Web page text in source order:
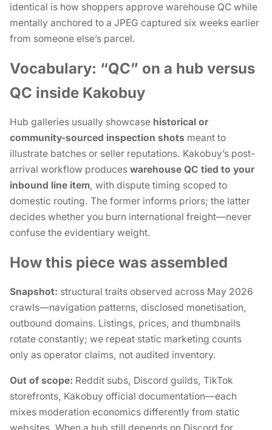
identical is how shoppers approve warehouse QC while
mentally anchored to a JPEG captured six weeks earlier
from someone else’s parcel.
Vocabulary: “QC” on a hub versus
QC inside Kakobuy
Hub galleries usually showcase historical or
community-sourced inspection shots meant to
illustrate batches or seller reputations. Kakobuy’s post-
arrival workflow produces warehouse QC tied to your
inbound line item, with dispute timing scoped to
domestic routing. The former informs priors; the latter
decides whether you burn international freight—never
confuse the evidentiary weight.
How this piece was assembled
Snapshot: structural traits observed across May 2026
crawls—navigation patterns, disclosed monetisation,
outbound domains. Listings, prices, and thumbnails
rotate constantly; we repeat static marketing counts
only as operator claims, not audited inventory.
Out of scope: Reddit subs, Discord guilds, TikTok
storefronts, Kakobuy official documentation—each
mixes moderation economics differently from static